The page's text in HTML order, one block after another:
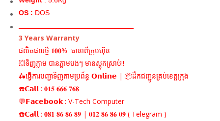
OS : DOS
3 Years Warranty
ផលិតផលថ្មី 𝟏𝟎𝟎% ធានាពីក្រុមហ៊ុន
💥ទិញភ្លាម បានភ្លាមបងៗ មានស្តុកស្រាប់!!
🛵ធ្វើការបញ្ជាទិញតាមប្រព័ន្ធ 𝗢𝗻𝗹𝗶𝗻𝗲 | 📦ដឹកជញ្ជូនគ្រប់ខេត្តក្រុង
☎️𝗖𝗮𝗹𝗹 : 𝟎𝟏𝟓 𝟔𝟔𝟔 𝟕𝟔𝟖
💬𝗙𝗮𝗰𝗲𝗯𝗼𝗼𝗸 : V-Tech Computer
☎️𝗖𝗮𝗹𝗹 : 𝟎𝟖𝟏 𝟖𝟔 𝟖𝟔 𝟖𝟗 | 𝟎𝟏𝟐 𝟖𝟔 𝟖𝟔 𝟎𝟗 ( Telegram )